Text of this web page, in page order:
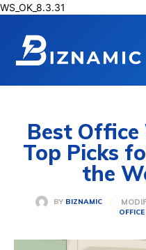
WS_OK_8.3.31
Best
Top Picks
the
BY BIZNAMIC